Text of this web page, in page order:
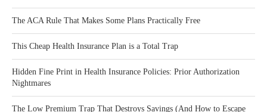
The ACA Rule That Makes Some Plans Practically Free
This Cheap Health Insurance Plan is a Total Trap
Hidden Fine Print in Health Insurance Policies: Prior Authorization
Nightmares
The Low Premium Trap That Destroys Savings (And How to Escape